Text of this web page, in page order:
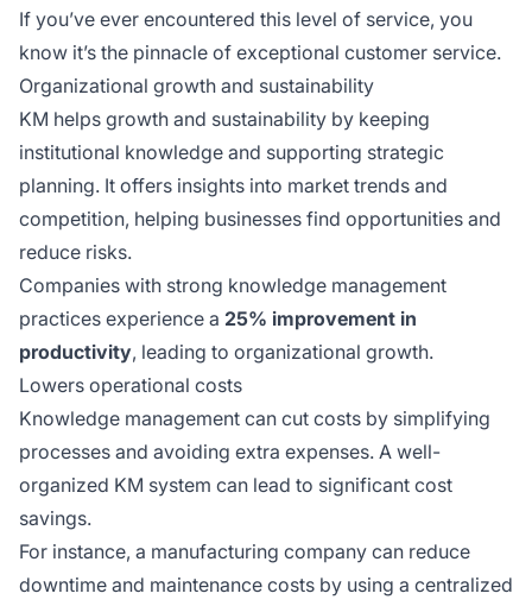
If you’ve ever encountered this level of service, you
know it’s the pinnacle of exceptional customer service.
Organizational growth and sustainability
KM helps growth and sustainability by keeping
institutional knowledge and supporting strategic
planning. It offers insights into market trends and
competition, helping businesses find opportunities and
reduce risks.
Companies with strong knowledge management
practices experience a 25% improvement in
productivity, leading to organizational growth.
Lowers operational costs
Knowledge management can cut costs by simplifying
processes and avoiding extra expenses. A well-
organized KM system can lead to significant cost
savings.
For instance, a manufacturing company can reduce
downtime and maintenance costs by using a centralized